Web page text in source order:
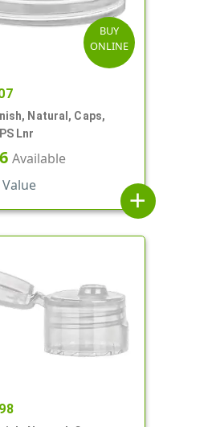
BUY
ONLINE
Natural, Caps,
Lnr
Available
add